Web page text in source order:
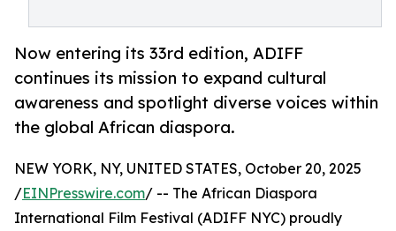
Now entering its 33rd edition, ADIFF
continues its mission to expand cultural
awareness and spotlight diverse voices within
the global African diaspora.
NEW YORK, NY, UNITED STATES, October 20, 2025
/EINPresswire.com/ -- The African Diaspora
International Film Festival (ADIFF NYC) proudly